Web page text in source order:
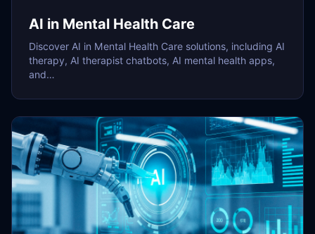
AI in Mental Health Care
Discover AI in Mental Health Care solutions, including AI
therapy, AI therapist chatbots, AI mental health apps,
and…